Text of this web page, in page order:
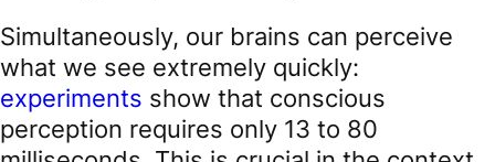
Simultaneously, our brains can perceive
what we see extremely quickly:
experiments show that conscious
perception requires only 13 to 80